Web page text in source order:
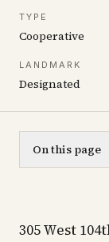
TYPE
Cooperative
LANDMARK
Designated
On this page
305 West